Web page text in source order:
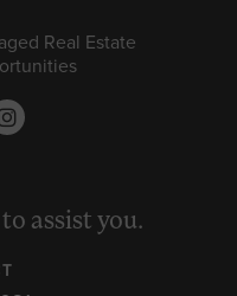
Real Estate
assist you.